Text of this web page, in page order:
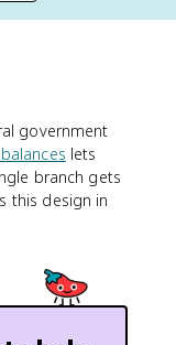
government
lets
branch gets
this design in